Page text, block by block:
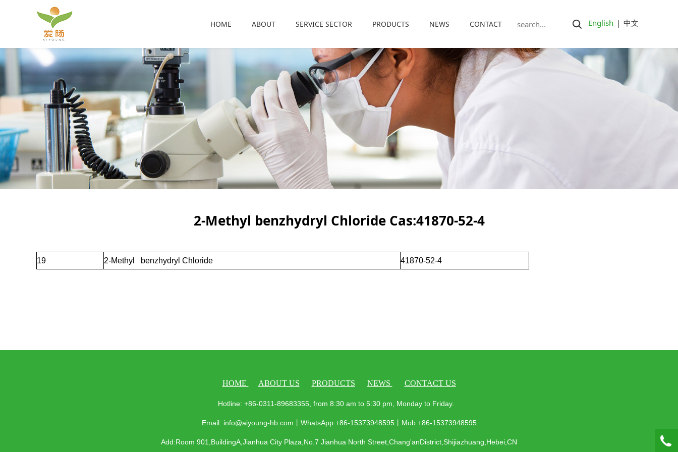
English | 中文
HOME ABOUT SERVICE SECTOR PRODUCTS NEWS CONTACT
2-Methyl benzhydryl Chloride Cas:41870-52-4
19 2-Methyl benzhydryl Chloride 41870-52-4
HOME ABOUT US PRODUCTS NEWS CONTACT US
Hotline: +86-0311-89683355, from 8:30 am to 5:30 pm, Monday to Friday.
Email: info@aiyoung-hb.com丨WhatsApp:+86-15373948595丨Mob:+86-15373948595
Add:Room 901,BuildingA,Jianhua City Plaza,No.7 Jianhua North Street,Chang'anDistrict,Shijiazhuang,Hebei,CN